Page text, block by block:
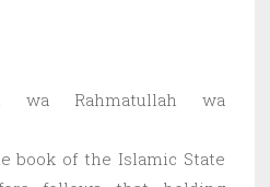
wa Rahmatullah wa
book of the Islamic State